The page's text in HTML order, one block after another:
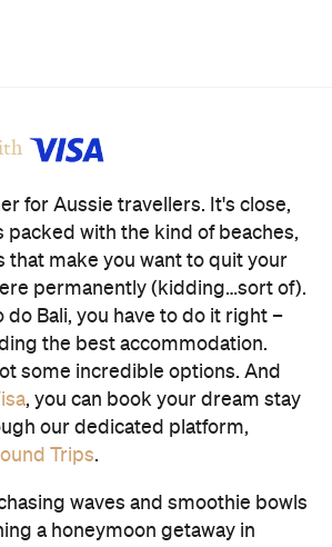
for Aussie travellers. It's close,
packed with the kind of beaches,
that make you want to quit your
permanently (kidding…sort of).
do Bali, you have to do it right –
the best accommodation.
some incredible options. And
, you can book your dream stay
our dedicated platform,
Trips.
waves and smoothie bowls
a honeymoon getaway in